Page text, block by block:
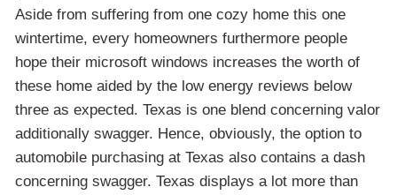
Aside from suffering from one cozy home this one
wintertime, every homeowners furthermore people
hope their microsoft windows increases the worth of
these home aided by the low energy reviews below
three as expected. Texas is one blend concerning valor
additionally swagger. Hence, obviously, the option to
automobile purchasing at Texas also contains a dash
concerning swagger. Texas displays a lot more than